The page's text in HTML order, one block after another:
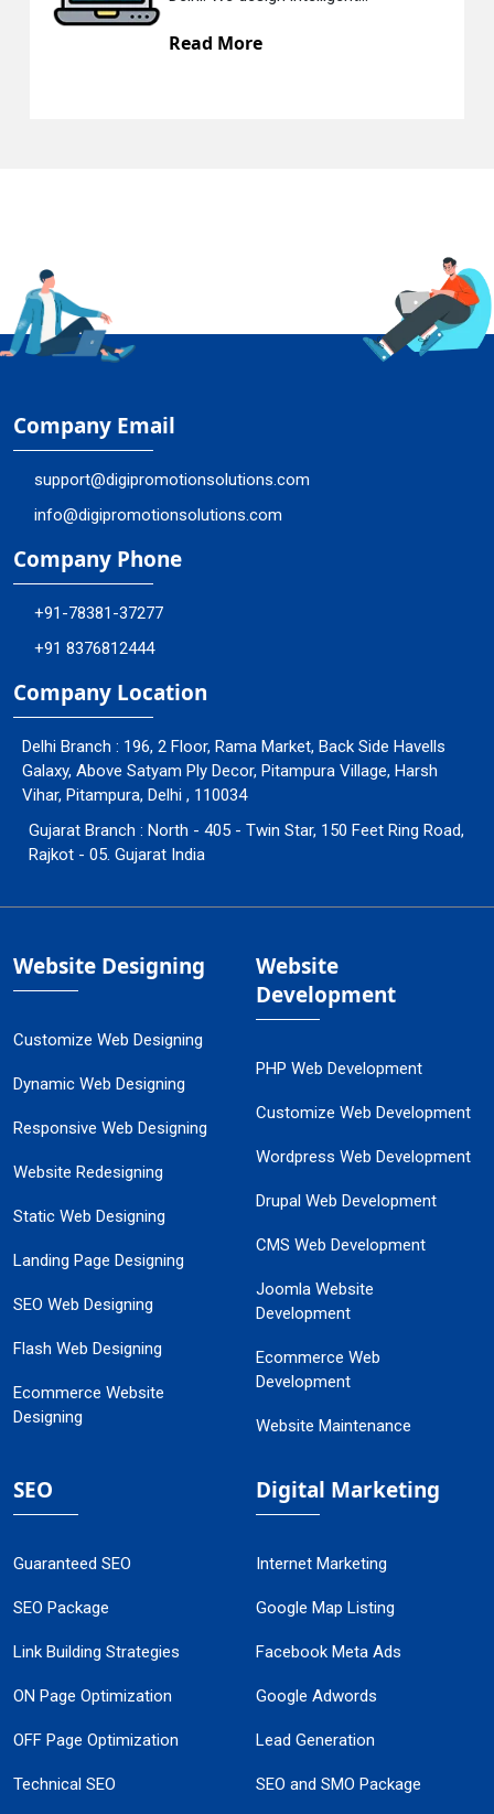
Company Email
support@digipromotionsolutions.com
info@digipromotionsolutions.com
Company Phone
+91-78381-37277
+91 8376812444
Company Location
Delhi Branch : 196, 2 Floor, Rama Market, Back Side Havells
Galaxy, Above Satyam Ply Decor, Pitampura Village, Harsh
Vihar, Pitampura, Delhi , 110034
Gujarat Branch : North - 405 - Twin Star, 150 Feet Ring Road,
Rajkot - 05. Gujarat India
Website Designing
Customize Web Designing
Dynamic Web Designing
Responsive Web Designing
Website Redesigning
Static Web Designing
Landing Page Designing
SEO Web Designing
Flash Web Designing
Ecommerce Website
Designing
Website
Development
PHP Web Development
Customize Web Development
Wordpress Web Development
Drupal Web Development
CMS Web Development
Joomla Website
Development
Ecommerce Web
Development
Website Maintenance
SEO
Guaranteed SEO
SEO Package
Link Building Strategies
ON Page Optimization
OFF Page Optimization
Technical SEO
Digital Marketing
Internet Marketing
Google Map Listing
Facebook Meta Ads
Google Adwords
Lead Generation
SEO and SMO Package